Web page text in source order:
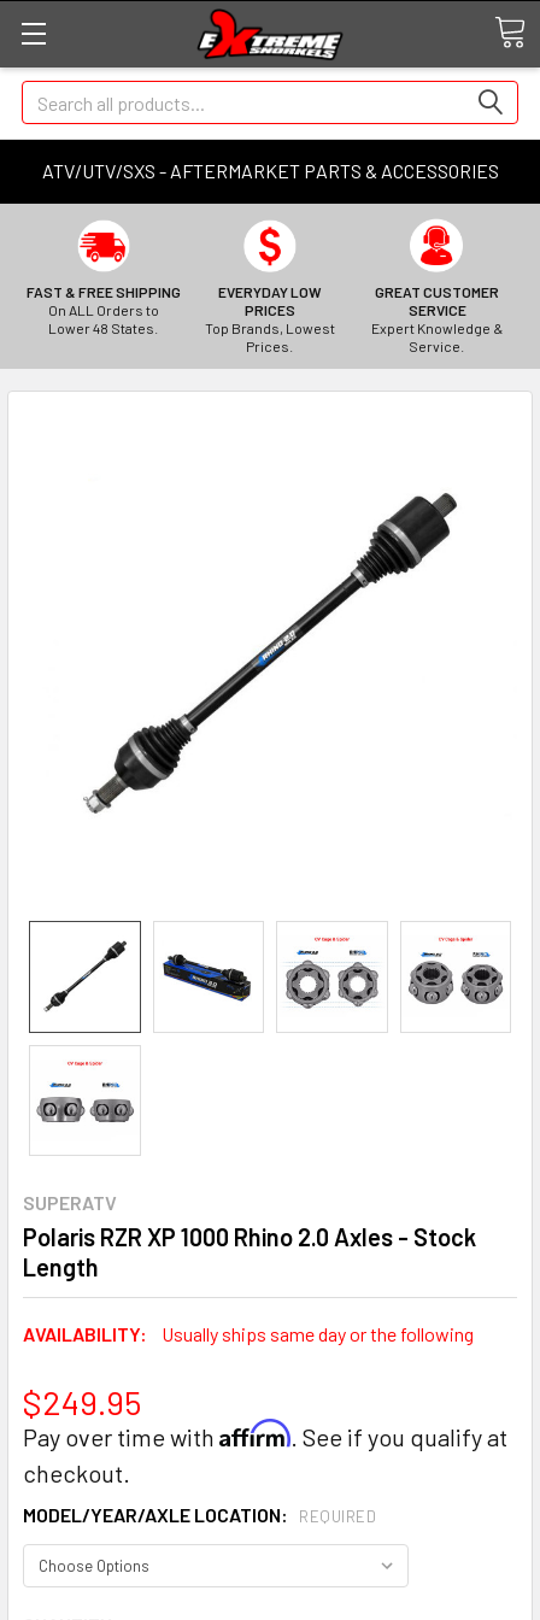
ATV/UTV/SXS - AFTERMARKET PARTS & ACCESSORIES
Search
FAST & FREE SHIPPING
On ALL Orders to
Lower 48 States.
EVERYDAY LOW
PRICES
Top Brands, Lowest
Prices.
GREAT CUSTOMER
SERVICE
Expert Knowledge &
Service.
SUPERATV
Polaris RZR XP 1000 Rhino 2.0 Axles - Stock
Length
AVAILABILITY: Usually ships same day or the following
$249.95
Pay over time with Affirm. See if you qualify at
checkout.
MODEL/YEAR/AXLE LOCATION: REQUIRED